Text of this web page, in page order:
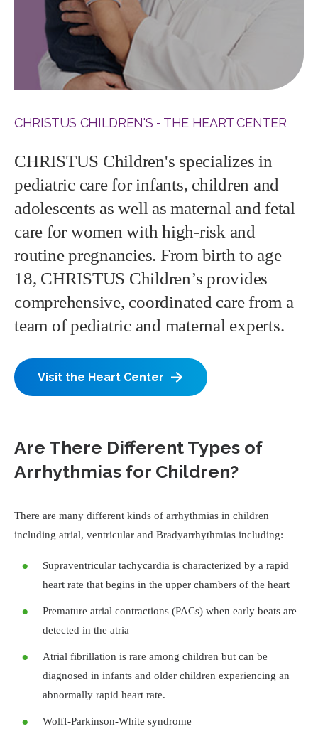
CHRISTUS CHILDREN'S - THE HEART CENTER
CHRISTUS Children's specializes in
pediatric care for infants, children and
adolescents as well as maternal and fetal
care for women with high-risk and
routine pregnancies. From birth to age
18, CHRISTUS Children’s provides
comprehensive, coordinated care from a
team of pediatric and maternal experts.
Visit the Heart Center
Are There Different Types of
Arrhythmias for Children?
There are many different kinds of arrhythmias in children
including atrial, ventricular and Bradyarrhythmias including:
Supraventricular tachycardia is characterized by a rapid
heart rate that begins in the upper chambers of the heart
Premature atrial contractions (PACs) when early beats are
detected in the atria
Atrial fibrillation is rare among children but can be
diagnosed in infants and older children experiencing an
abnormally rapid heart rate.
Wolff-Parkinson-White syndrome